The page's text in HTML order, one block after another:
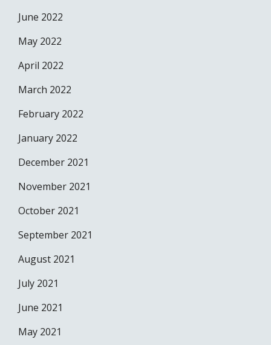
June 2022
May 2022
April 2022
March 2022
February 2022
January 2022
December 2021
November 2021
October 2021
September 2021
August 2021
July 2021
June 2021
May 2021